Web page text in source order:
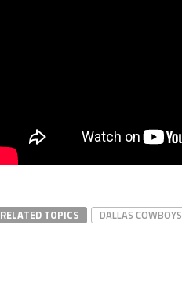
RELATED TOPICS DALLAS COWBOYS